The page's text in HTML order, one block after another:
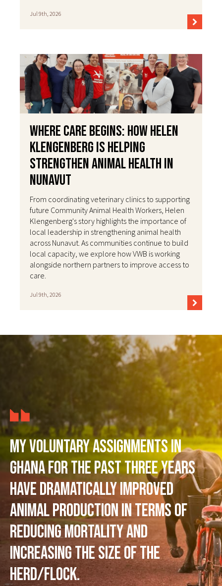
Jul 9th, 2026
Where Care Begins: How Helen
Klengenberg Is Helping
Strengthen Animal Health in
Nunavut
From coordinating veterinary clinics to supporting
future Community Animal Health Workers, Helen
Klengenberg's story highlights the importance of
local leadership in strengthening animal health
across Nunavut. As communities continue to build
local capacity, we explore how VWB is working
alongside northern partners to improve access to
care.
Jul 9th, 2026
My voluntary assignments in
Ghana for the past three years
have dramatically improved
animal production in terms of
reducing mortality and
increasing the size of the
herd/flock.